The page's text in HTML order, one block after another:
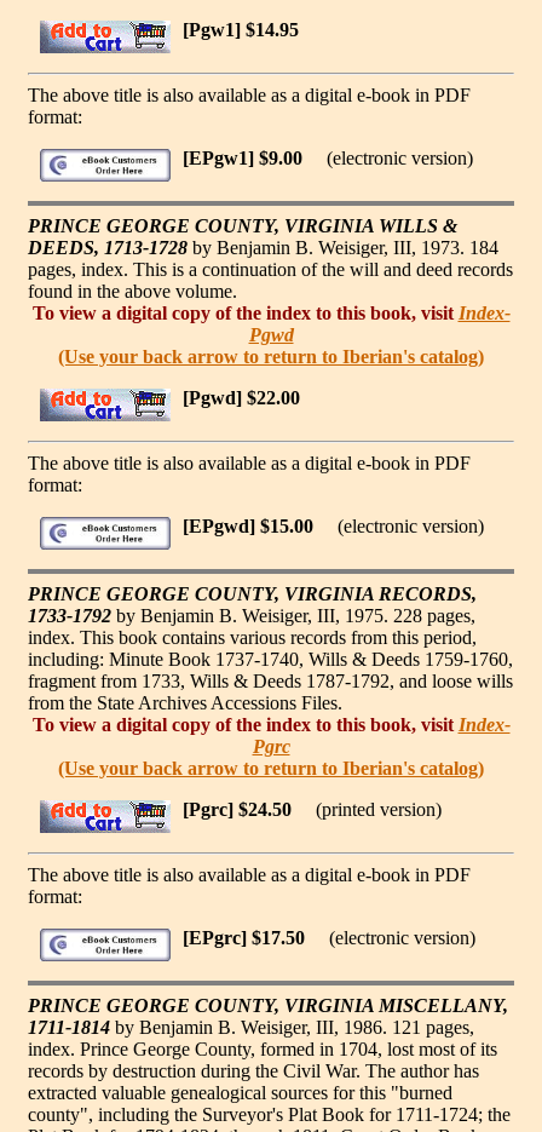
[Pgw1] $14.95
The above title is also available as a digital e-book in PDF
format:
[EPgw1] $9.00
(electronic version)
PRINCE GEORGE COUNTY, VIRGINIA WILLS &
DEEDS, 1713-1728 by Benjamin B. Weisiger, III, 1973. 184
pages, index. This is a continuation of the will and deed records
found in the above volume.
To view a digital copy of the index to this book, visit Index-
Pgwd
(Use your back arrow to return to Iberian's catalog)
[Pgwd] $22.00
The above title is also available as a digital e-book in PDF
format:
[EPgwd] $15.00
(electronic version)
PRINCE GEORGE COUNTY, VIRGINIA RECORDS,
1733-1792 by Benjamin B. Weisiger, III, 1975. 228 pages,
index. This book contains various records from this period,
including: Minute Book 1737-1740, Wills & Deeds 1759-1760,
fragment from 1733, Wills & Deeds 1787-1792, and loose wills
from the State Archives Accessions Files.
To view a digital copy of the index to this book, visit Index-
Pgrc
(Use your back arrow to return to Iberian's catalog)
[Pgrc] $24.50
(printed version)
The above title is also available as a digital e-book in PDF
format:
[EPgrc] $17.50
(electronic version)
PRINCE GEORGE COUNTY, VIRGINIA MISCELLANY,
1711-1814 by Benjamin B. Weisiger, III, 1986. 121 pages,
index. Prince George County, formed in 1704, lost most of its
records by destruction during the Civil War. The author has
extracted valuable genealogical sources for this "burned
county", including the Surveyor's Plat Book for 1711-1724; the